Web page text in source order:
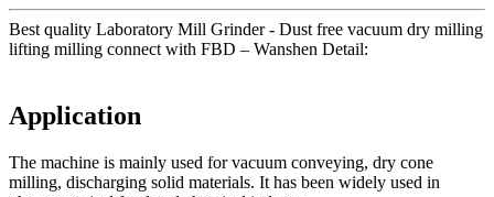
Best quality Laboratory Mill Grinder - Dust free vacuum dry milling
lifting milling connect with FBD – Wanshen Detail:
Application
The machine is mainly used for vacuum conveying, dry cone
milling, discharging solid materials. It has been widely used in